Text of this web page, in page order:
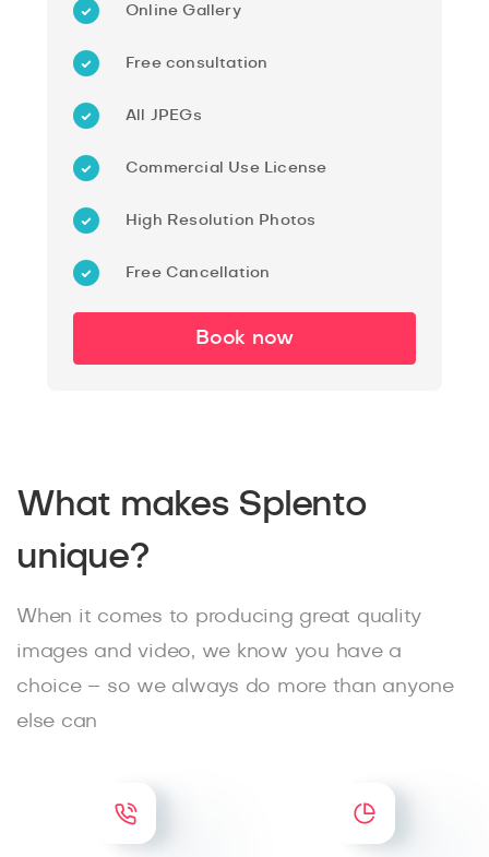
Online Gallery
Free consultation
All JPEGs
Commercial Use License
High Resolution Photos
Free Cancellation
Book now
What makes Splento
unique?
When it comes to producing great quality
images and video, we know you have a
choice – so we always do more than anyone
else can